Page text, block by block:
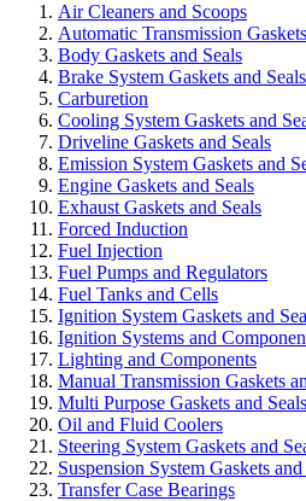
Air Cleaners and Scoops
Automatic Transmission
Body Gaskets and Seals
Brake System Gaskets and Seals
Carburetion
Cooling System Gaskets and
Driveline Gaskets and Seals
Emission System Gaskets and
Engine Gaskets and Seals
Exhaust Gaskets and Seals
Forced Induction
Fuel Injection
Fuel Pumps and Regulators
Fuel Tanks and Cells
Ignition System Gaskets and
Ignition Systems and
Lighting and Components
Manual Transmission Gaskets
Multi Purpose Gaskets and Seals
Oil and Fluid Coolers
Steering System Gaskets and
Suspension System Gaskets and
Transfer Case Bearings